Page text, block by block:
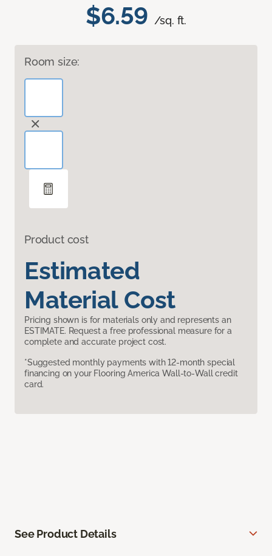
$6.59 /sq. ft.
Room size:
Product cost
Estimated
Material Cost
Pricing shown is for materials only and represents an
ESTIMATE. Request a free professional measure for a
complete and accurate project cost.
*Suggested monthly payments with 12-month special
financing on your Flooring America Wall-to-Wall credit
card.
See Product Details